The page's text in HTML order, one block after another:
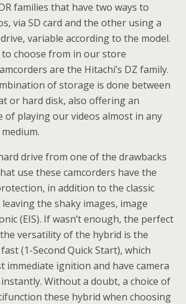
families that have two ways to
via SD card and the other using a
variable according to the model.
choose from in our store
are the Hitachi’s DZ family.
of storage is done between
or hard disk, also offering an
of playing our videos almost in any
drive from one of the drawbacks
use these camcorders have the
in addition to the classic
the shaky images, image
(EIS). If wasn’t enough, the perfect
versatility of the hybrid is the
(1-Second Quick Start), which
immediate ignition and have camera
Without a doubt, a choice of
these hybrid when choosing